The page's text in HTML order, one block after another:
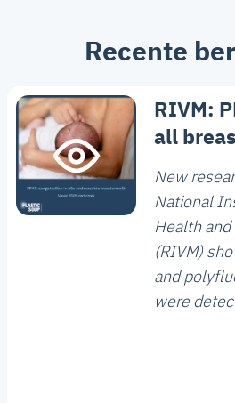
Recente
RIVM:
all
New
National
Health
(RIVM)
and
were